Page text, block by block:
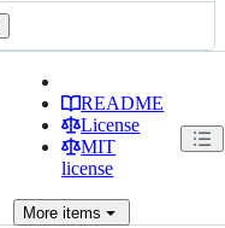
README
License
MIT
license
More items